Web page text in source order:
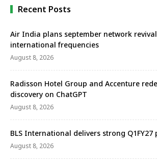
Recent Posts
Air India plans september network
international frequencies
August 8, 2026
Radisson Hotel Group and Accenture
discovery on ChatGPT
August 8, 2026
BLS International delivers strong
August 8, 2026